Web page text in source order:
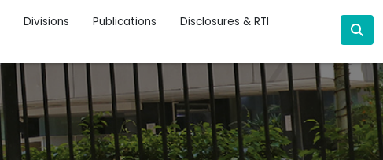
Divisions Publications
Disclosures & RTI